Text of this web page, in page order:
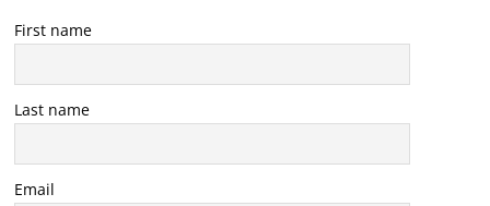
First name
Last name
Email